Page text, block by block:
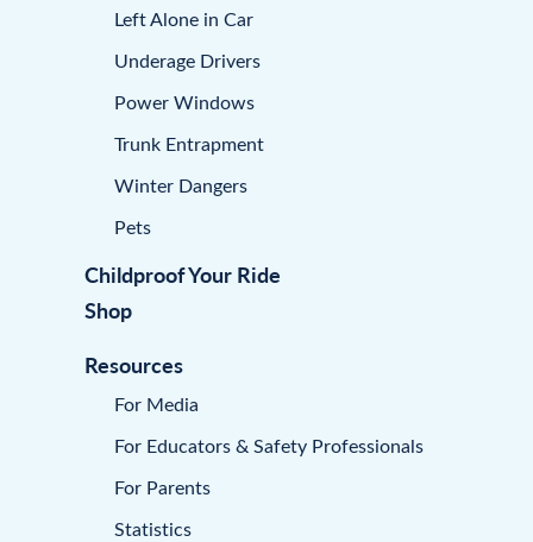
Left Alone in Car
Underage Drivers
Power Windows
Trunk Entrapment
Winter Dangers
Pets
Childproof Your Ride
Shop
Resources
For Media
For Educators & Safety Professionals
For Parents
Statistics